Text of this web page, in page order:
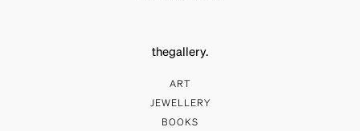
thegallery.
ART
JEWELLERY
BOOKS